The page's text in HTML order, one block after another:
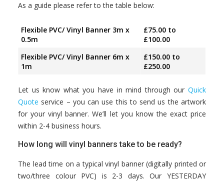
As a guide please refer to the table below:
Flexible PVC/ Vinyl Banner 3m x
0.5m
£75.00 to
£100.00
Flexible PVC/ Vinyl Banner 6m x
1m
£150.00 to
£250.00
Let us know what you have in mind through our Quick
Quote service – you can use this to send us the artwork
for your vinyl banner. We’ll let you know the exact price
within 2-4 business hours.
How long will vinyl banners take to be ready?
The lead time on a typical vinyl banner (digitally printed or
two/three colour PVC) is 2-3 days. Our YESTERDAY